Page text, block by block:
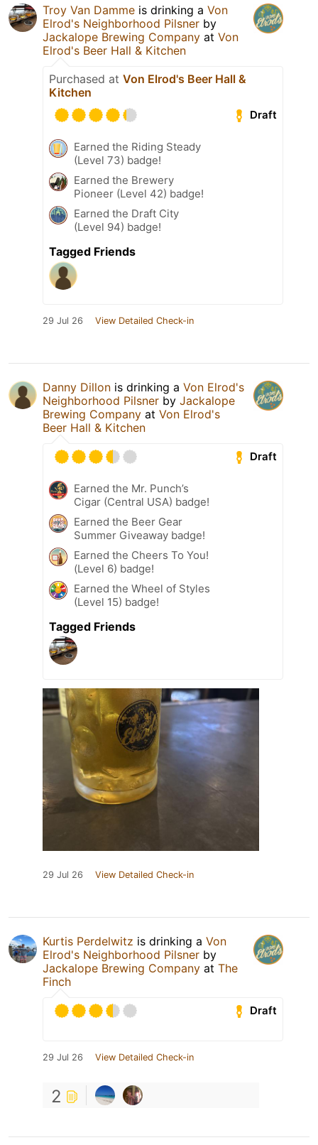
Troy Van Damme is drinking a Von
Elrod's Neighborhood Pilsner by
Jackalope Brewing Company at Von
Elrod's Beer Hall & Kitchen
Purchased at Von Elrod's Beer Hall &
Kitchen
Draft
Earned the Riding Steady
(Level 73) badge!
Earned the Brewery
Pioneer (Level 42) badge!
Earned the Draft City
(Level 94) badge!
Tagged Friends
29 Jul 26 View Detailed Check-in
Danny Dillon is drinking a Von Elrod's
Neighborhood Pilsner by Jackalope
Brewing Company at Von Elrod's
Beer Hall & Kitchen
Draft
Earned the Mr. Punch’s
Cigar (Central USA) badge!
Earned the Beer Gear
Summer Giveaway badge!
Earned the Cheers To You!
(Level 6) badge!
Earned the Wheel of Styles
(Level 15) badge!
Tagged Friends
29 Jul 26 View Detailed Check-in
Kurtis Perdelwitz is drinking a Von
Elrod's Neighborhood Pilsner by
Jackalope Brewing Company at The
Finch
Draft
29 Jul 26 View Detailed Check-in
2